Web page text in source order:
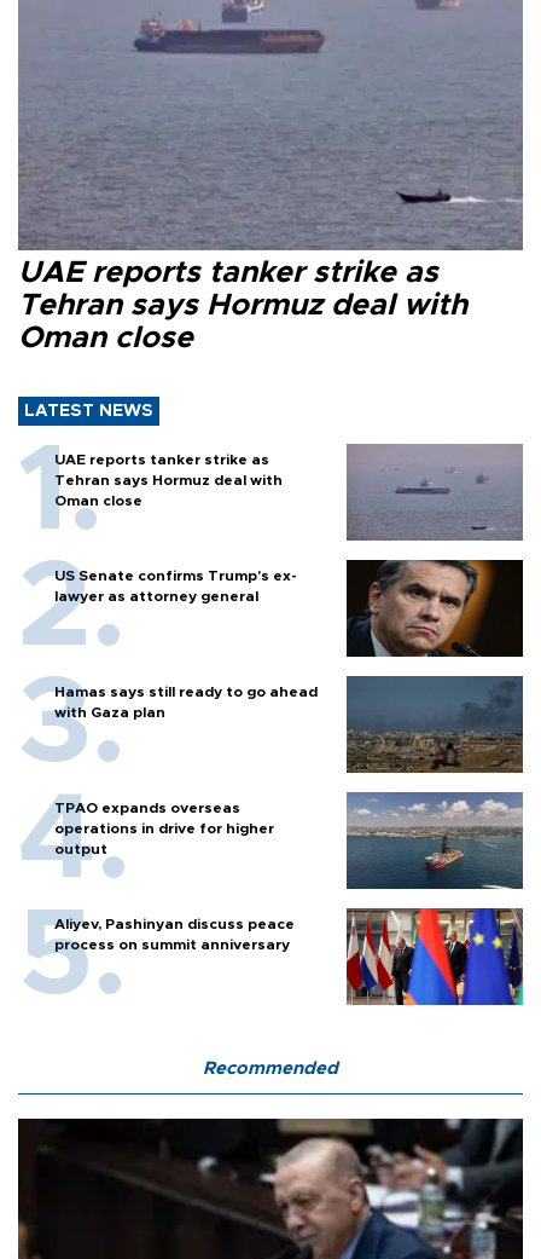
UAE reports tanker strike as
Tehran says Hormuz deal with
Oman close
LATEST NEWS
UAE reports tanker strike as
Tehran says Hormuz deal with
Oman close
US Senate confirms Trump's ex-
lawyer as attorney general
Hamas says still ready to go ahead
with Gaza plan
TPAO expands overseas
operations in drive for higher
output
Aliyev, Pashinyan discuss peace
process on summit anniversary
Recommended